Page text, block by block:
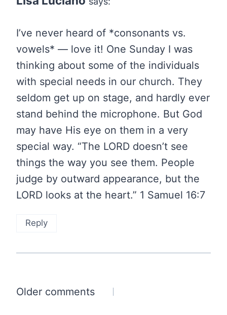
I’ve never heard of *consonants vs.
vowels* — love it! One Sunday I was
thinking about some of the individuals
with special needs in our church. They
seldom get up on stage, and hardly ever
stand behind the microphone. But God
may have His eye on them in a very
special way. “The LORD doesn’t see
things the way you see them. People
judge by outward appearance, but the
LORD looks at the heart.” 1 Samuel 16:7
Reply
Comments
Older comments